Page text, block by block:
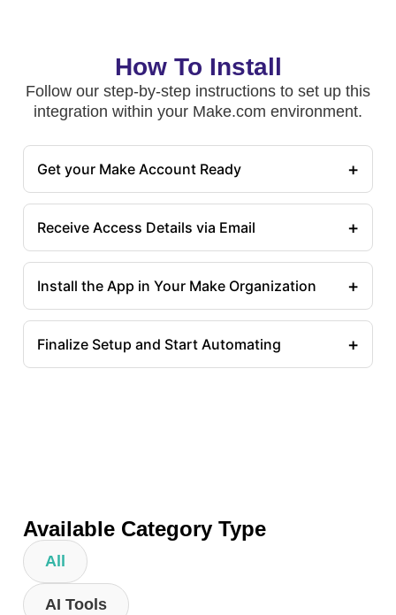
How To Install
Follow our step-by-step instructions to set up this
integration within your Make.com environment.
Get your Make Account Ready +
Receive Access Details via Email +
Install the App in Your Make Organization +
Finalize Setup and Start Automating +
Available Category Type
AI Tools
All